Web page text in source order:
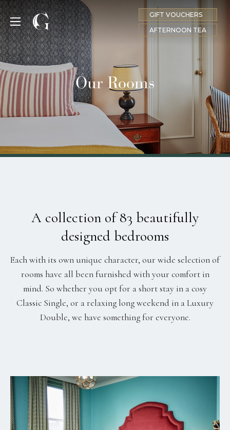
MENU
GIFT VOUCHERS
AFTERNOON TEA
Our Rooms
A collection of 83 beautifully
designed bedrooms
Each with its own unique character, our wide selection of
rooms have all been furnished with your comfort in
mind. So whether you opt for a short stay in a cosy
Classic Single, or a relaxing long weekend in a Luxury
Double, we have something for everyone.